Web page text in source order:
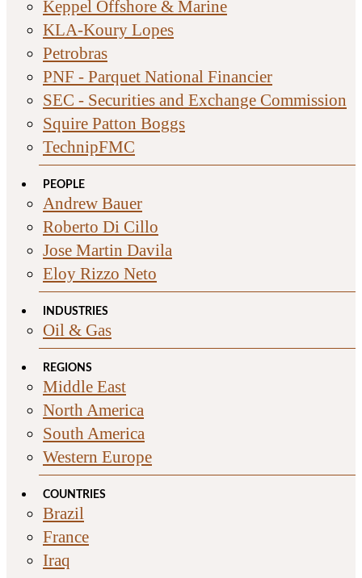
Keppel Offshore & Marine
KLA-Koury Lopes
Petrobras
PNF - Parquet National Financier
SEC - Securities and Exchange Commission
Squire Patton Boggs
TechnipFMC
PEOPLE
Andrew Bauer
Roberto Di Cillo
Jose Martin Davila
Eloy Rizzo Neto
INDUSTRIES
Oil & Gas
REGIONS
Middle East
North America
South America
Western Europe
COUNTRIES
Brazil
France
Iraq